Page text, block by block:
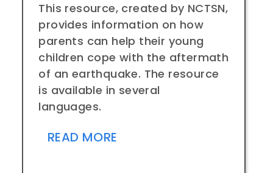
This resource, created by NCTSN,
provides information on how
parents can help their young
children cope with the aftermath
of an earthquake. The resource
is available in several
languages.
READ MORE